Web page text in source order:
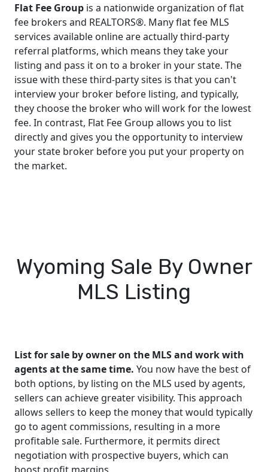
Flat Fee Group is a nationwide organization of flat
fee brokers and REALTORS®. Many flat fee MLS
services available online are actually third-party
referral platforms, which means they take your
listing and pass it on to a broker in your state. The
issue with these third-party sites is that you can't
interview your broker before listing, and typically,
they choose the broker who will work for the lowest
fee. In contrast, Flat Fee Group allows you to list
directly and gives you the opportunity to interview
your state broker before you put your property on
the market.
Wyoming Sale By Owner
MLS Listing
List for sale by owner on the MLS and work with
agents at the same time. You now have the best of
both options, by listing on the MLS used by agents,
sellers can achieve greater visibility. This approach
allows sellers to keep the money that would typically
go to agent commissions, resulting in a more
profitable sale. Furthermore, it permits direct
negotiation with prospective buyers, which can